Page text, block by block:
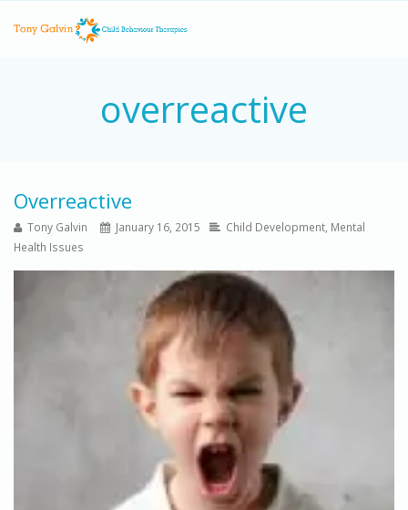
overreactive
Overreactive
Tony Galvin January 16, 2015 Child Development Mental
Health Issues